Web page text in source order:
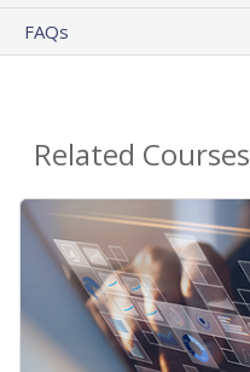
FAQs
Related Courses